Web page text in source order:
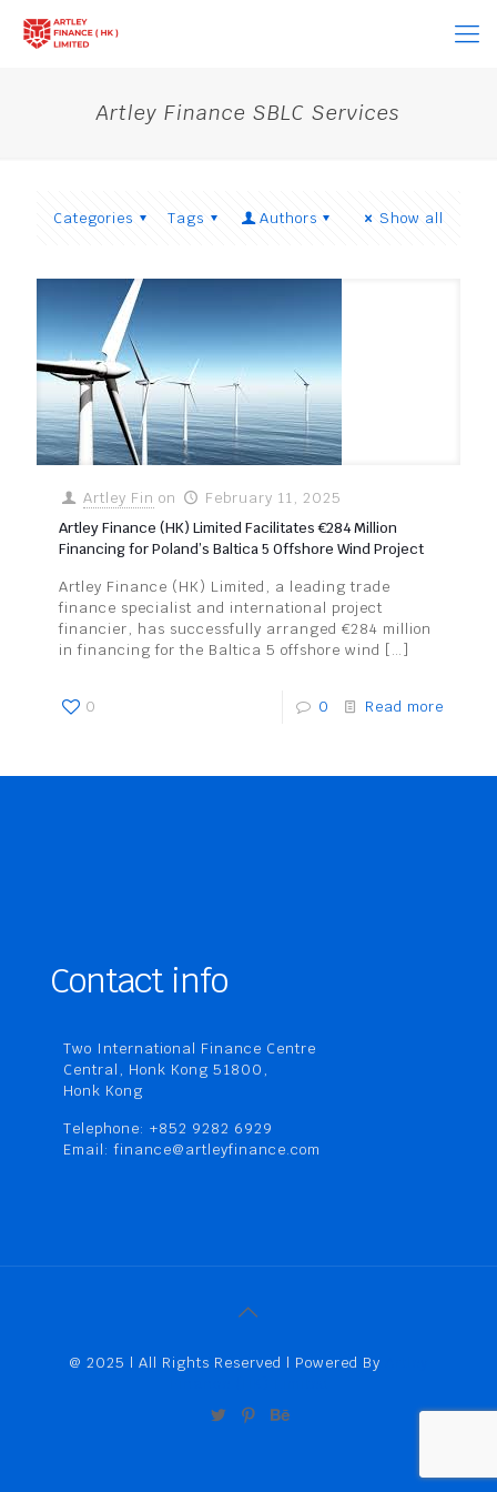
Artley Finance SBLC Services
Categories Tags Authors Show all
Artley Fin on
February 11, 2025
Artley Finance (HK) Limited Facilitates €284 Million
Financing for Poland’s Baltica 5 Offshore Wind Project
Artley Finance (HK) Limited, a leading trade
finance specialist and international project
financier, has successfully arranged €284 million
in financing for the Baltica 5 offshore wind […]
0 0 Read more
Contact info
Two International Finance Centre
Central, Honk Kong 51800,
Honk Kong
Telephone: +852 9282 6929
Email: finance@artleyfinance.com
@ 2025 | All Rights Reserved | Powered By